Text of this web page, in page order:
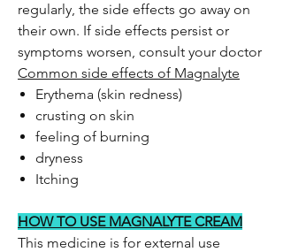
regularly, the side effects go away on
their own. If side effects persist or
symptoms worsen, consult your doctor
Common side effects of Magnalyte
Erythema (skin redness)
crusting on skin
feeling of burning
dryness
Itching
HOW TO USE MAGNALYTE CREAM
This medicine is for external use